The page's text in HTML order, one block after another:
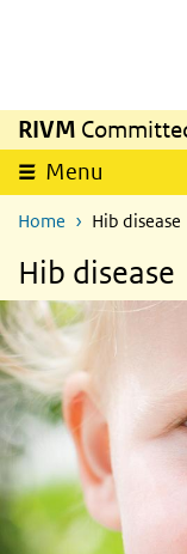
RIVM
Menu
Home Hib disease
Hib disease